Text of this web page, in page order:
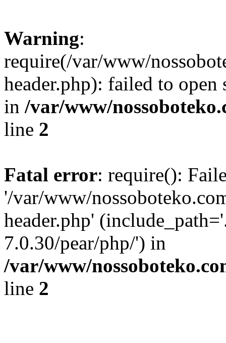
Warning:
require(/var/www/
header.php): failed to
in /var/www/
line 2
Fatal error: require():
'/var/www/
header.php'
7.0.30/pear/php/') in
/var/www/
line 2